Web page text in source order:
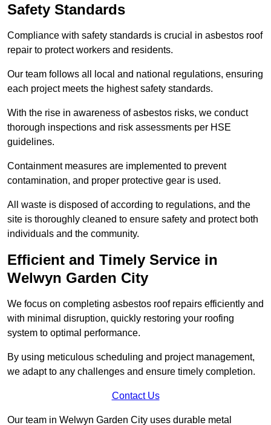
Safety Standards
Compliance with safety standards is crucial in asbestos roof
repair to protect workers and residents.
Our team follows all local and national regulations, ensuring
each project meets the highest safety standards.
With the rise in awareness of asbestos risks, we conduct
thorough inspections and risk assessments per HSE
guidelines.
Containment measures are implemented to prevent
contamination, and proper protective gear is used.
All waste is disposed of according to regulations, and the
site is thoroughly cleaned to ensure safety and protect both
individuals and the community.
Efficient and Timely Service in
Welwyn Garden City
We focus on completing asbestos roof repairs efficiently and
with minimal disruption, quickly restoring your roofing
system to optimal performance.
By using meticulous scheduling and project management,
we adapt to any challenges and ensure timely completion.
Contact Us
Our team in Welwyn Garden City uses durable metal